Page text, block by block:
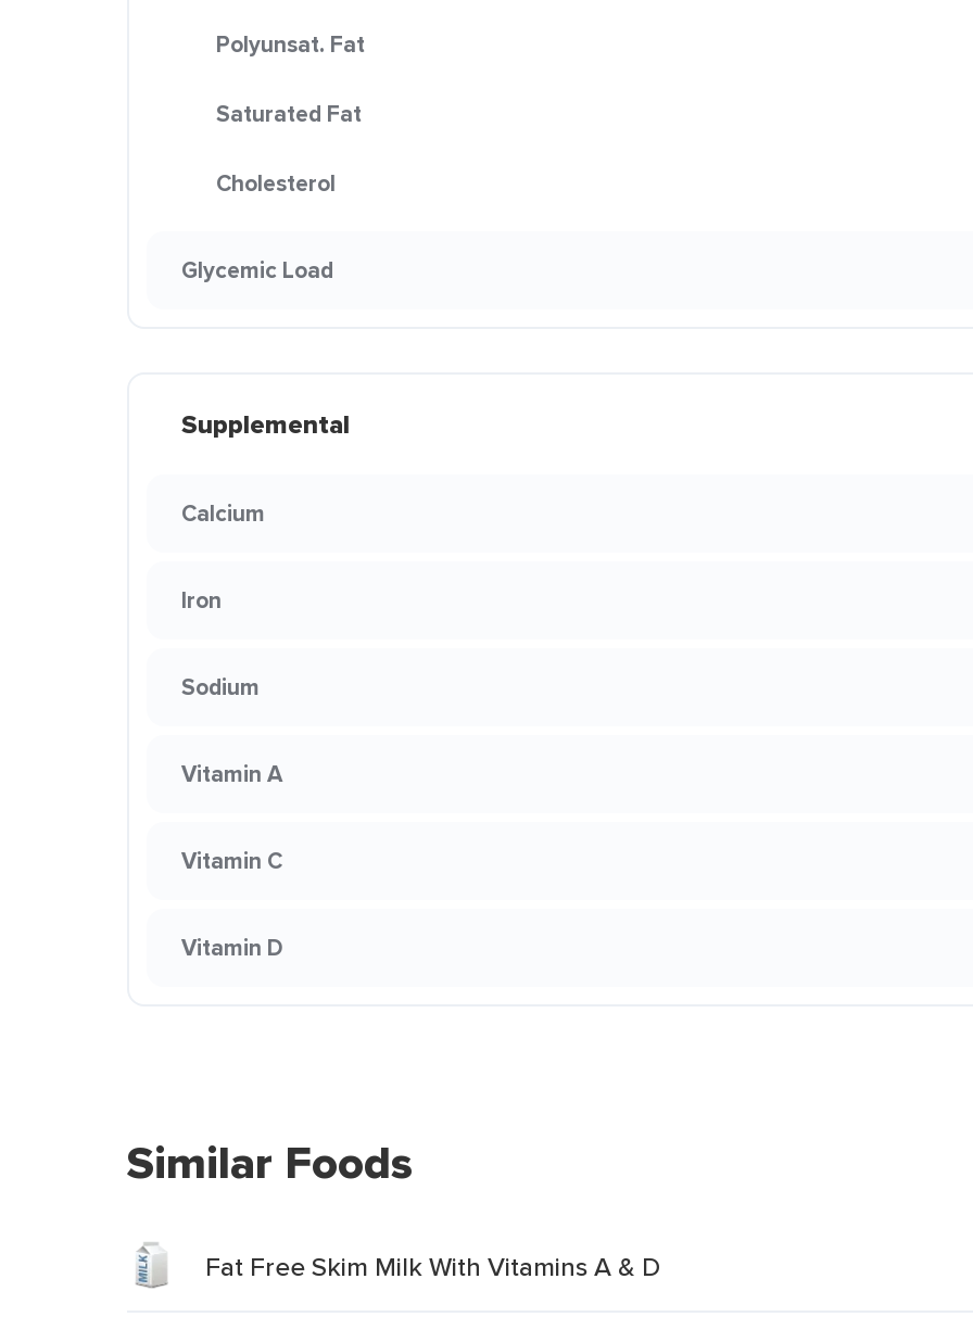
Polyunsat. Fat
Saturated Fat
Cholesterol
Glycemic Load
Supplemental
Calcium
Iron
Sodium
Vitamin A
Vitamin C
Vitamin D
Similar Foods
Fat Free Skim Milk With Vitamins A & D